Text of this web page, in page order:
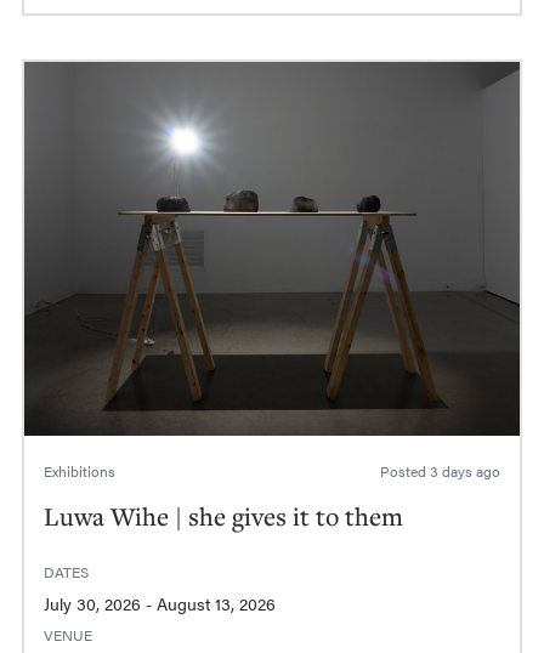
Exhibitions Posted 3 days ago
Luwa Wihe | she gives it to them
DATES
July 30, 2026 - August 13, 2026
VENUE